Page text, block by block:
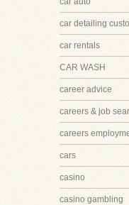
car detailing
car rentals
CAR WASH
career advice
careers & job
careers
cars
casino
casino gambling